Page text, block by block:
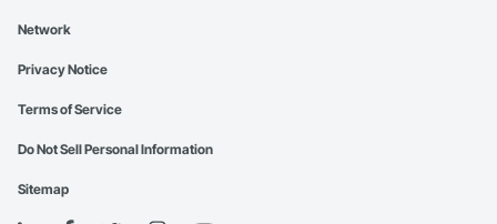
Network
Privacy Notice
Terms of Service
Do Not Sell Personal Information
Sitemap